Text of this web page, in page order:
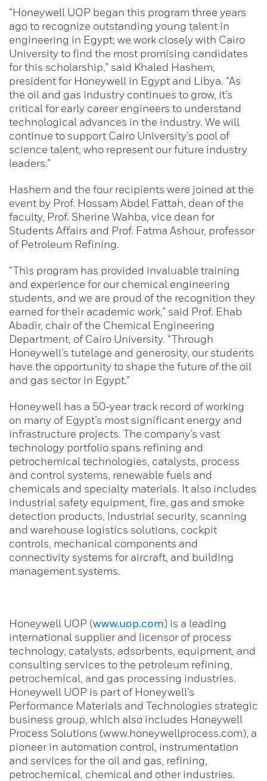
“Honeywell UOP began this program three years
ago to recognize outstanding young talent in
engineering in Egypt; we work closely with Cairo
University to find the most promising candidates
for this scholarship,” said Khaled Hashem,
president for Honeywell in Egypt and Libya. “As
the oil and gas industry continues to grow, it’s
critical for early career engineers to understand
technological advances in the industry. We will
continue to support Cairo University’s pool of
science talent, who represent our future industry
leaders.”
Hashem and the four recipients were joined at the
event by Prof. Hossam Abdel Fattah, dean of the
faculty, Prof. Sherine Wahba, vice dean for
Students Affairs and Prof. Fatma Ashour, professor
of Petroleum Refining.
“This program has provided invaluable training
and experience for our chemical engineering
students, and we are proud of the recognition they
earned for their academic work,” said Prof. Ehab
Abadir, chair of the Chemical Engineering
Department, of Cairo University. “Through
Honeywell’s tutelage and generosity, our students
have the opportunity to shape the future of the oil
and gas sector in Egypt.”
Honeywell has a 50-year track record of working
on many of Egypt’s most significant energy and
infrastructure projects. The company’s vast
technology portfolio spans refining and
petrochemical technologies, catalysts, process
and control systems, renewable fuels and
chemicals and specialty materials. It also includes
industrial safety equipment, fire, gas and smoke
detection products, industrial security, scanning
and warehouse logistics solutions, cockpit
controls, mechanical components and
connectivity systems for aircraft, and building
management systems.
Honeywell UOP (www.uop.com) is a leading
international supplier and licensor of process
technology, catalysts, adsorbents, equipment, and
consulting services to the petroleum refining,
petrochemical, and gas processing industries.
Honeywell UOP is part of Honeywell’s
Performance Materials and Technologies strategic
business group, which also includes Honeywell
Process Solutions (www.honeywellprocess.com), a
pioneer in automation control, instrumentation
and services for the oil and gas, refining,
petrochemical, chemical and other industries.